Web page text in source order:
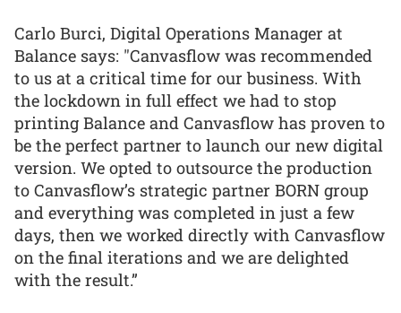
Carlo Burci, Digital Operations Manager at
Balance says: "Canvasflow was recommended
to us at a critical time for our business. With
the lockdown in full effect we had to stop
printing Balance and Canvasflow has proven to
be the perfect partner to launch our new digital
version. We opted to outsource the production
to Canvasflow’s strategic partner BORN group
and everything was completed in just a few
days, then we worked directly with Canvasflow
on the final iterations and we are delighted
with the result.”